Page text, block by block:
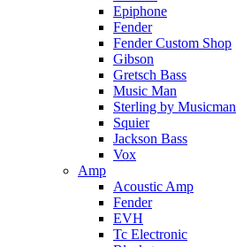
Epiphone
Fender
Fender Custom Shop
Gibson
Gretsch Bass
Music Man
Sterling by Musicman
Squier
Jackson Bass
Vox
Amp
Acoustic Amp
Fender
EVH
Tc Electronic